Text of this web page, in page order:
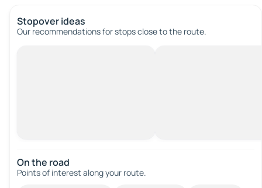
Stopover ideas
Our recommendations for stops close to the route.
On the road
Points of interest along your route.